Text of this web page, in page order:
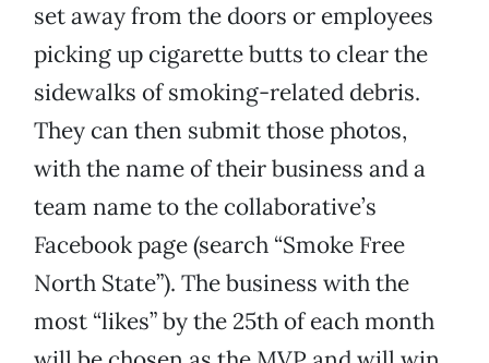
set away from the doors or employees
picking up cigarette butts to clear the
sidewalks of smoking-related debris.
They can then submit those photos,
with the name of their business and a
team name to the collaborative’s
Facebook page (search “Smoke Free
North State”). The business with the
most “likes” by the 25th of each month